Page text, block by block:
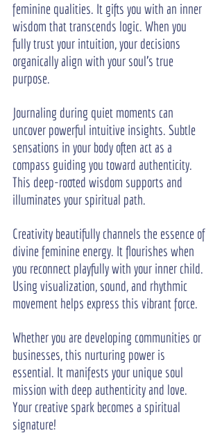
feminine qualities. It gifts you with an inner
wisdom that transcends logic. When you
fully trust your intuition, your decisions
organically align with your soul's true
purpose.
Journaling during quiet moments can
uncover powerful intuitive insights. Subtle
sensations in your body often act as a
compass guiding you toward authenticity.
This deep-rooted wisdom supports and
illuminates your spiritual path.
Creativity beautifully channels the essence of
divine feminine energy. It flourishes when
you reconnect playfully with your inner child.
Using visualization, sound, and rhythmic
movement helps express this vibrant force.
Whether you are developing communities or
businesses, this nurturing power is
essential. It manifests your unique soul
mission with deep authenticity and love.
Your creative spark becomes a spiritual
signature!